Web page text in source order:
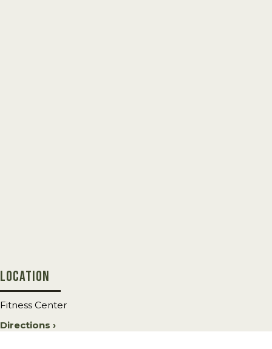
LOCATION
Fitness Center
Directions ›